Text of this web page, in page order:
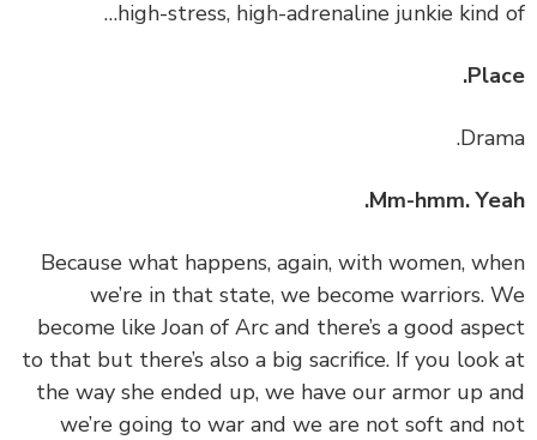
high-stress, high-adrenaline junkie kind
Mm-hmm.
‏‏Because what happens, again, with women,
we’re in that state, we become warriors.
become like Joan of Arc and there’s a good
to that but there’s also a big sacrifice. If you
the way she ended up, we have our armor up
we’re going to war and we are not soft and